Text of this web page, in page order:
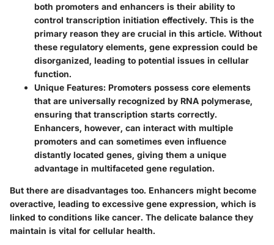
both promoters and enhancers is their ability to
control transcription initiation effectively. This is the
primary reason they are crucial in this article. Without
these regulatory elements, gene expression could be
disorganized, leading to potential issues in cellular
function.
Unique Features: Promoters possess core elements
that are universally recognized by RNA polymerase,
ensuring that transcription starts correctly.
Enhancers, however, can interact with multiple
promoters and can sometimes even influence
distantly located genes, giving them a unique
advantage in multifaceted gene regulation.
But there are disadvantages too. Enhancers might become
overactive, leading to excessive gene expression, which is
linked to conditions like cancer. The delicate balance they
maintain is vital for cellular health.